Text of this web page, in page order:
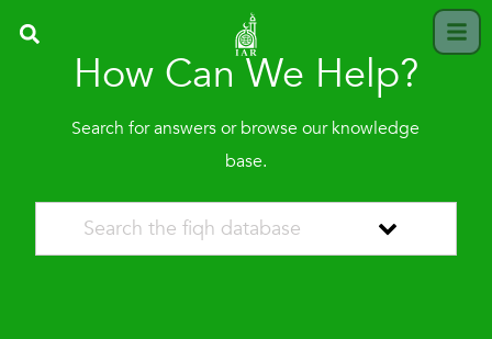
How Can We Help?
Search for answers or browse our knowledge
base.